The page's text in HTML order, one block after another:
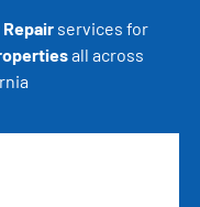
Repair services for
all across